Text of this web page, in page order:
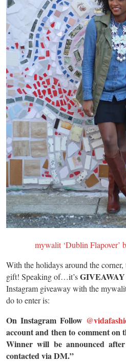
mywalit ‘Dublin Flapover’
With the holidays around the
gift! Speaking of…it’s
Instagram giveaway with the
do to enter is:
On Instagram Follow
account and then to comment on
Winner will be announced
contacted via DM.”